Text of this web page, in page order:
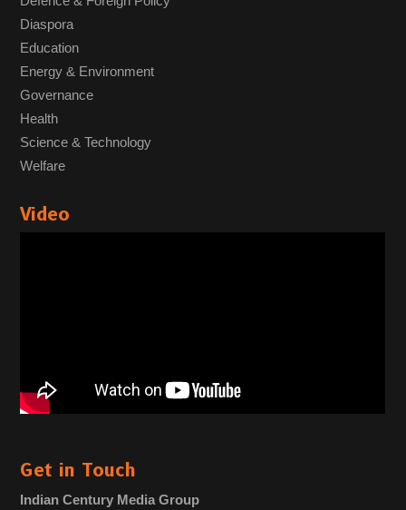
Diaspora
Education
Energy & Environment
Governance
Health
Science & Technology
Welfare
Video
Get in Touch
Indian Century Media Group